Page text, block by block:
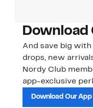
Download
And save big
drops, new
Nordy Club
app-exclusive
Download Our App